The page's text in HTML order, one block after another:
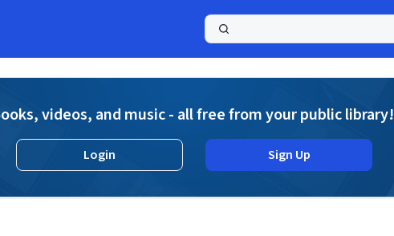
videos, and music - all free from your public library!
Login Sign Up